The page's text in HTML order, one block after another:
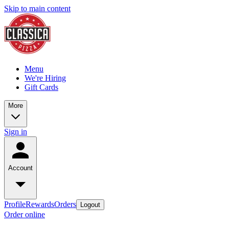
Skip to main content
Menu
We're Hiring
Gift Cards
More
Sign in
Account
ProfileRewardsOrders Logout
Order online